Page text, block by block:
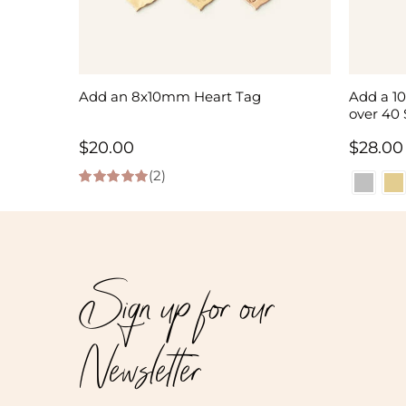
Add an 8x10mm Heart Tag
$20.00
(2)
Add a
over 40
$28.00
Sign up for our
Newsletter